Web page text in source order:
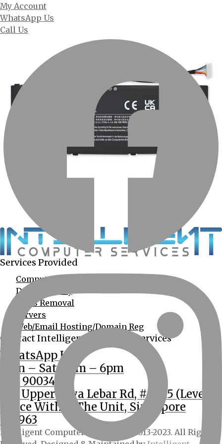
My Account
WhatsApp Us
Call Us
Services Provided
Computer Services
Data Recovery
Virus Removal
Servers
Web/Email Hosting/Domain Reg
Contact Intelligent Computer Services
WhatsApp Us
Mon – Sat: 9am – 6pm
(65) 90034555
362 Upper Paya Lebar Rd, #01-15 (Level 2
Office Within The Unit, Singapore
534963
Intelligent Computer Services © 2013-2023. All Rights